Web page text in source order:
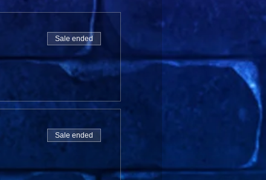
Sale ended
Sale ended